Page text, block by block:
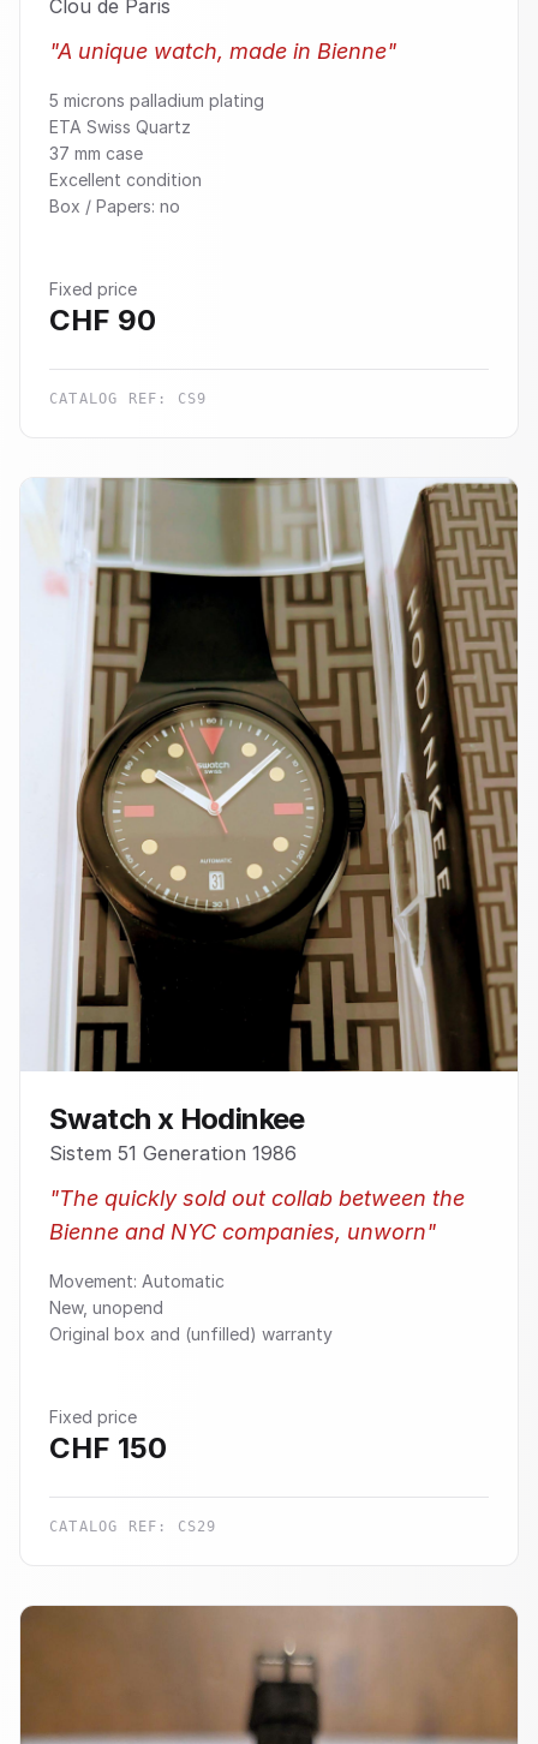
Clou de Paris
"A unique watch, made in Bienne"
5 microns palladium plating
ETA Swiss Quartz
37 mm case
Excellent condition
Box / Papers: no
Fixed price
CHF 90
CATALOG REF: CS9
Swatch x Hodinkee
Sistem 51 Generation 1986
"The quickly sold out collab between the
Bienne and NYC companies, unworn"
Movement: Automatic
New, unopend
Original box and (unfilled) warranty
Fixed price
CHF 150
CATALOG REF: CS29